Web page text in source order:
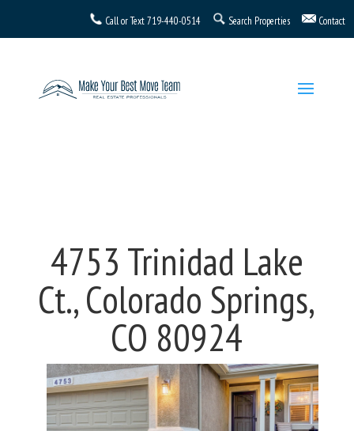
4753 Trinidad Lake
Ct., Colorado Springs,
CO 80924
Call or Text719-440-0514 Search Properties Contact